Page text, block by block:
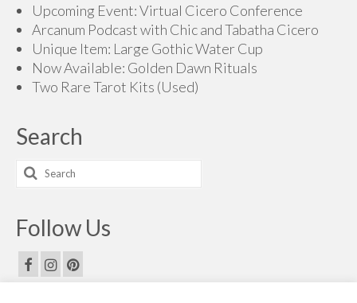
Upcoming Event: Virtual Cicero Conference
Arcanum Podcast with Chic and Tabatha Cicero
Unique Item: Large Gothic Water Cup
Now Available: Golden Dawn Rituals
Two Rare Tarot Kits (Used)
Search
Search
for:
Follow Us